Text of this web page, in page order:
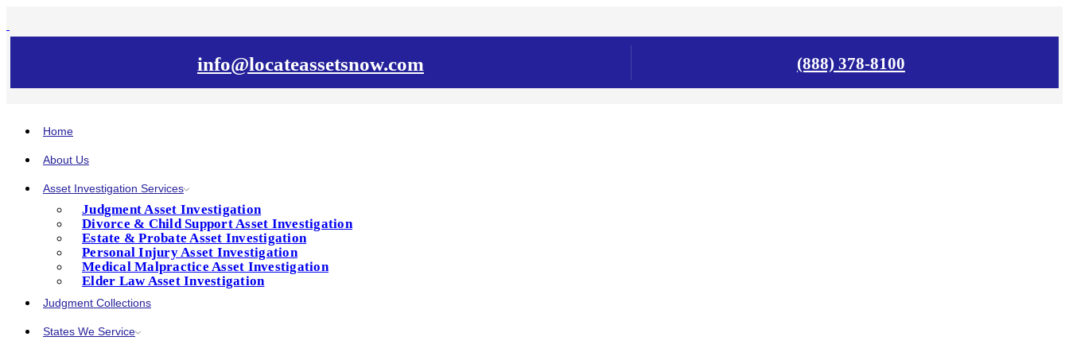
info@locateassetsnow.com (888) 378-8100
Home
About Us
Asset Investigation Services
Judgment Asset Investigation
Divorce & Child Support Asset Investigation
Estate & Probate Asset Investigation
Personal Injury Asset Investigation
Medical Malpractice Asset Investigation
Elder Law Asset Investigation
Judgment Collections
States We Service